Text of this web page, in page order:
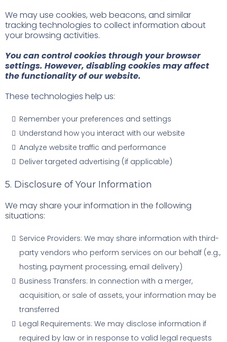
We may use cookies, web beacons, and similar
tracking technologies to collect information about
your browsing activities.
You can control cookies through your browser
settings. However, disabling cookies may affect
the functionality of our website.
These technologies help us:
Remember your preferences and settings
Understand how you interact with our website
Analyze website traffic and performance
Deliver targeted advertising (if applicable)
5. Disclosure of Your Information
We may share your information in the following
situations:
Service Providers: We may share information with third-
party vendors who perform services on our behalf (e.g.,
hosting, payment processing, email delivery)
Business Transfers: In connection with a merger,
acquisition, or sale of assets, your information may be
transferred
Legal Requirements: We may disclose information if
required by law or in response to valid legal requests